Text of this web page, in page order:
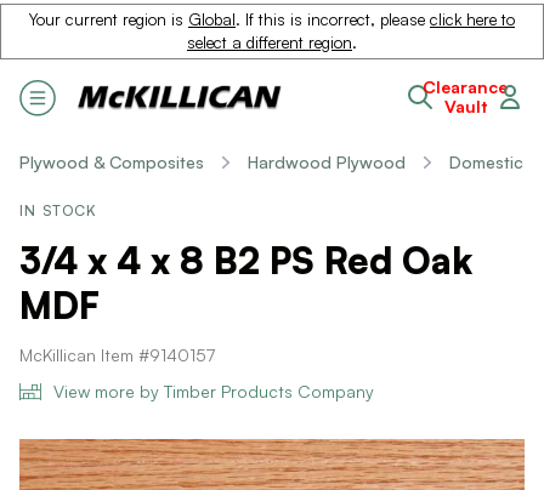
Your current region is Global. If this is incorrect, please click here to
select a different region.
Clearance
Vault
Plywood & Composites Hardwood Plywood Domestic
IN STOCK
3/4 x 4 x 8 B2 PS Red Oak
MDF
McKillican Item #9140157
View more by Timber Products Company